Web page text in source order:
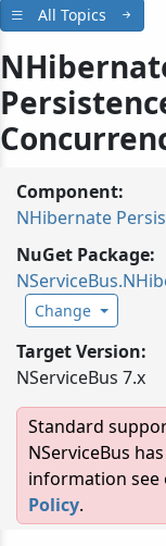
All Topics
Component:
NHibernate
NuGet Package:
NServiceBus.
Change
Target Version:
NServiceBus 7.x
Standard
NServiceBus
information see
Policy.